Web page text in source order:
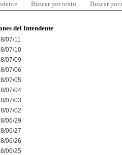
Buscar por texto Buscar por
del Intendente
07/11
07/10
07/09
07/06
07/05
07/04
07/03
07/02
06/29
06/27
06/26
06/25